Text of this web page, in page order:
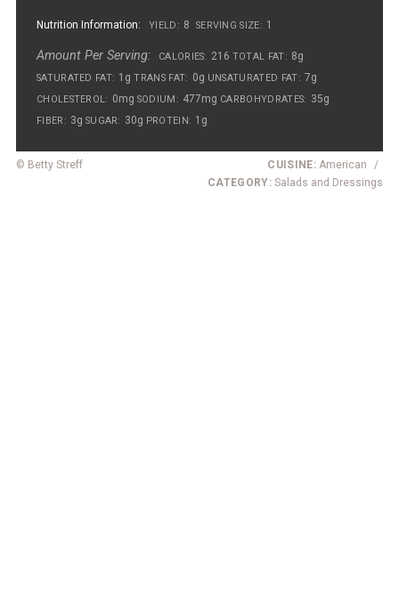
Nutrition Information: YIELD: 8 SERVING SIZE: 1
Amount Per Serving: CALORIES: 216 TOTAL FAT: 8g
SATURATED FAT: 1g TRANS FAT: 0g UNSATURATED FAT: 7g
CHOLESTEROL: 0mg SODIUM: 477mg CARBOHYDRATES: 35g
FIBER: 3g SUGAR: 30g PROTEIN: 1g
© Betty Streff CUISINE: American
/
CATEGORY: Salads and Dressings